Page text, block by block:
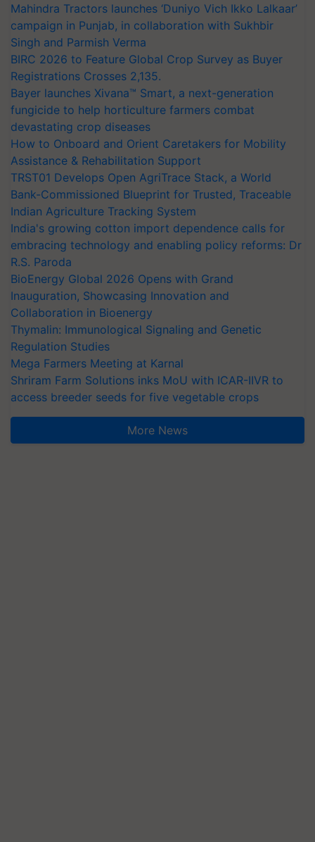
Mahindra Tractors launches ‘Duniyo Vich Ikko Lalkaar’
campaign in Punjab, in collaboration with Sukhbir
Singh and Parmish Verma
BIRC 2026 to Feature Global Crop Survey as Buyer
Registrations Crosses 2,135.
Bayer launches Xivana™ Smart, a next-generation
fungicide to help horticulture farmers combat
devastating crop diseases
How to Onboard and Orient Caretakers for Mobility
Assistance & Rehabilitation Support
TRST01 Develops Open AgriTrace Stack, a World
Bank-Commissioned Blueprint for Trusted, Traceable
Indian Agriculture Tracking System
India's growing cotton import dependence calls for
embracing technology and enabling policy reforms: Dr
R.S. Paroda
BioEnergy Global 2026 Opens with Grand
Inauguration, Showcasing Innovation and
Collaboration in Bioenergy
Thymalin: Immunological Signaling and Genetic
Regulation Studies
Mega Farmers Meeting at Karnal
Shriram Farm Solutions inks MoU with ICAR-IIVR to
access breeder seeds for five vegetable crops
More News